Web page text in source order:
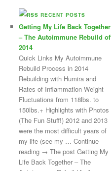
RECENT POSTS
Getting My Life Back Together
– The Autoimmune Rebuild of
2014
Quick Links My Autoimmune
Rebuild Process in 2014
Rebuilding with Humira and
Rates of Inflammation Weight
Fluctuations from 118lbs. to
150lbs.+ Highlights with Photos
(The Fun Stuff!) 2012 and 2013
were the most difficult years of
my life (see my … Continue
reading → The post Getting My
Life Back Together – The